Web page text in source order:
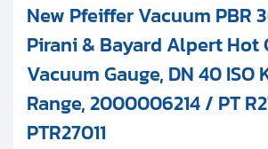
New Pfeiffer Vacuum PBR
Pirani & Bayard Alpert Hot
Vacuum Gauge, DN 40 ISO
Range, 2000006214 / PT
PTR27011